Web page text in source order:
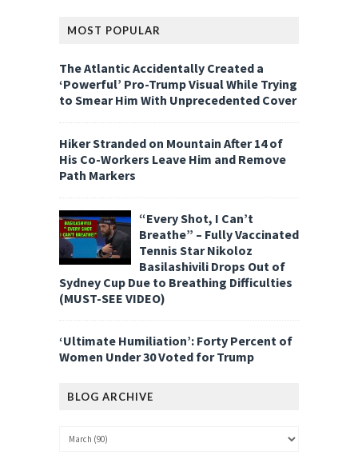
MOST POPULAR
The Atlantic Accidentally Created a
‘Powerful’ Pro-Trump Visual While Trying
to Smear Him With Unprecedented Cover
Hiker Stranded on Mountain After 14 of
His Co-Workers Leave Him and Remove
Path Markers
“Every Shot, I Can’t
Breathe” – Fully Vaccinated
Tennis Star Nikoloz
Basilashivili Drops Out of
Sydney Cup Due to Breathing Difficulties
(MUST-SEE VIDEO)
‘Ultimate Humiliation’: Forty Percent of
Women Under 30 Voted for Trump
BLOG ARCHIVE